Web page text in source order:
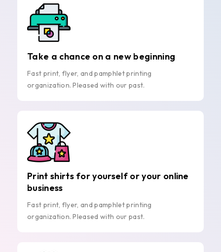
Take a chance on a new beginning
Fast print, flyer, and pamphlet printing
organization. Pleased with our past.
Print shirts for yourself or your online
business
Fast print, flyer, and pamphlet printing
organization. Pleased with our past.